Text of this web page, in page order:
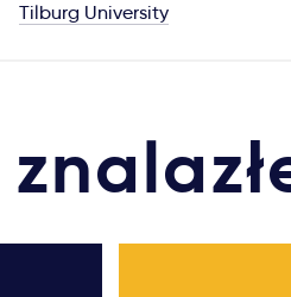
Tilburg University